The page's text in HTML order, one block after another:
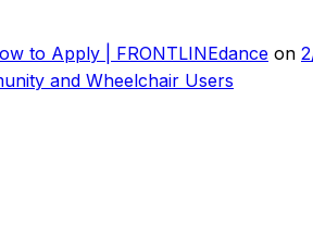
to Apply | FRONTLINEdance on
and Wheelchair Users